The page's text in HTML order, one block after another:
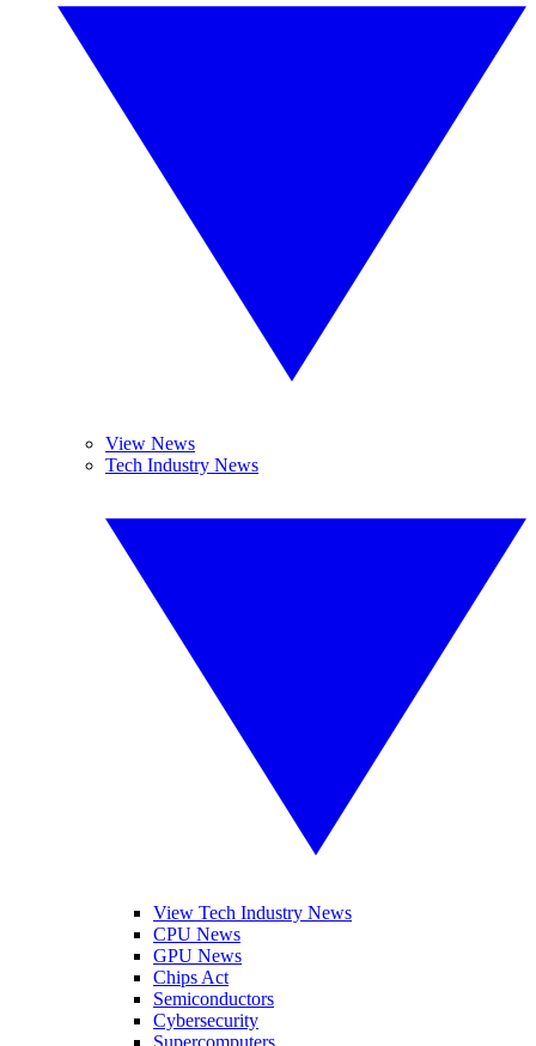
View News
Tech Industry News
View Tech Industry News
CPU News
GPU News
Chips Act
Semiconductors
Cybersecurity
Supercomputers